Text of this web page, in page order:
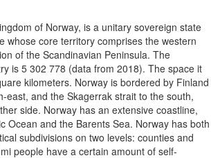
of Norway, is a unitary sovereign state
whose core territory comprises the western
of the Scandinavian Peninsula. The
is 5 302 778 (data from 2018). The space it
kilometers. Norway is bordered by Finland
east, and the Skagerrak strait to the south,
side. Norway has an extensive coastline,
Ocean and the Barents Sea. Norway has both
subdivisions on two levels: counties and
people have a certain amount of self-